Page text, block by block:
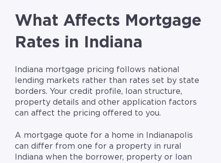
What Affects Mortgage
Rates in Indiana
Indiana mortgage pricing follows national
lending markets rather than rates set by state
borders. Your credit profile, loan structure,
property details and other application factors
can affect the pricing offered to you.
A mortgage quote for a home in Indianapolis
can differ from one for a property in rural
Indiana when the borrower, property or loan